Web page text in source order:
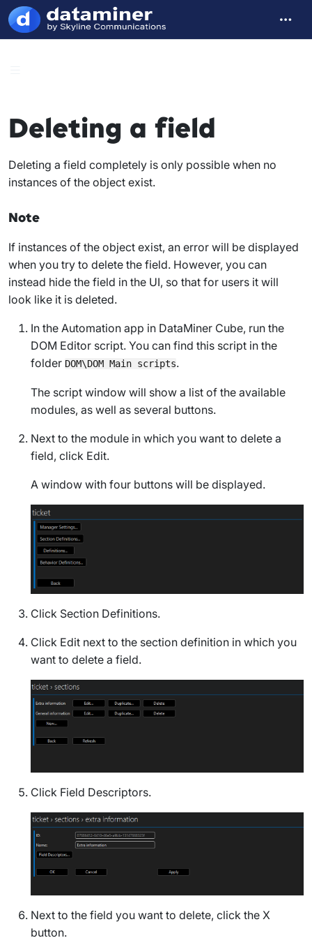
Deleting a field
Deleting a field completely is only possible when no
instances of the object exist.
Note
If instances of the object exist, an error will be displayed
when you try to delete the field. However, you can
instead hide the field in the UI, so that for users it will
look like it is deleted.
In the Automation app in DataMiner Cube, run the
DOM Editor script. You can find this script in the
folder DOM\DOM Main scripts.
The script window will show a list of the available
modules, as well as several buttons.
Next to the module in which you want to delete a
field, click Edit.
A window with four buttons will be displayed.
Click Section Definitions.
Click Edit next to the section definition in which you
want to delete a field.
Click Field Descriptors.
Next to the field you want to delete, click the X
button.